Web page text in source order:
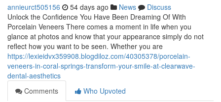
annieurct505156 54 days ago News
Discuss
Unlock the Confidence You Have Been Dreaming Of With
Porcelain Veneers There comes a moment in life when you
glance at photos and know that your appearance simply do not
reflect how you want to be seen. Whether you are
https://lexieidvx359908.blogdiloz.com/40305378/porcelain-
veneers-in-coral-springs-transform-your-smile-at-clearwave-
dental-aesthetics
Comments
Who Upvoted